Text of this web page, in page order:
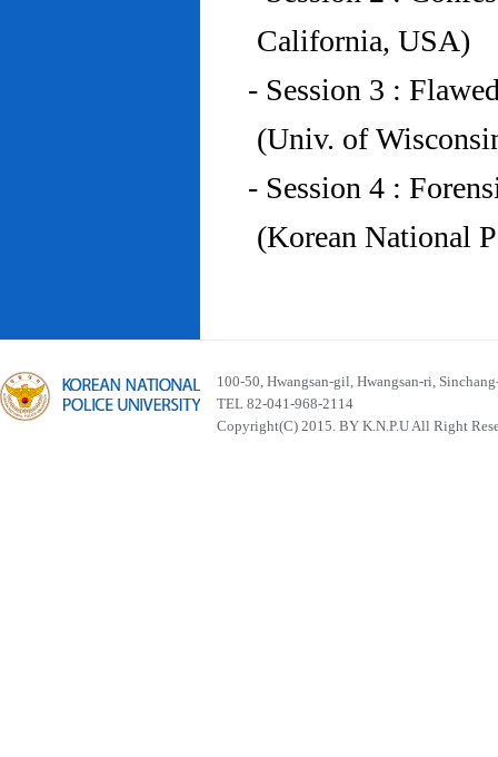
California, USA)
- Session 3 :
(Univ. of
- Session 4 :
(Korean National
100-50, Hwangsan-gil, Hwangsan-ri,
TEL 82-041-968-2114
Copyright(C) 2015. BY K.N.P.U All Right